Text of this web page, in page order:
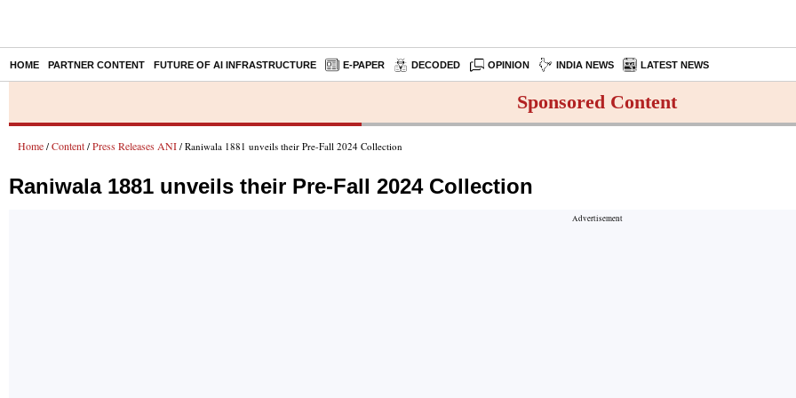
HOME PARTNER CONTENT FUTURE OF AI INFRASTRUCTURE E-PAPER DECODED OPINION INDIA NEWS LATEST NEWS
Sponsored Content
Home / Content / Press Releases ANI / Raniwala 1881 unveils their Pre-Fall 2024 Collection
Raniwala 1881 unveils their Pre-Fall 2024 Collection